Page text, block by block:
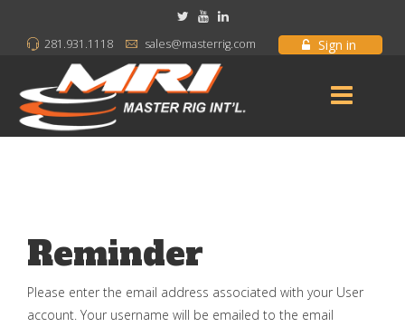
Sign in
281.931.1118 sales@masterrig.com
Reminder
Please enter the email address associated with your User
account. Your username will be emailed to the email